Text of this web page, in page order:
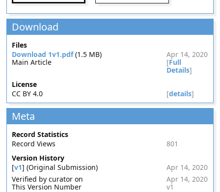
Download
Files
Download 1v1.pdf(1.5 MB)
Apr 14, 2020
Main Article
[Full
Details]
License
CC BY 4.0
[details]
Meta
Record Statistics
Record Views
801
Version History
[v1] (Original Submission)
Apr 14, 2020
Verified by curator on
Apr 14, 2020
This Version Number
v1